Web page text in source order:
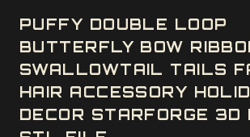
PUFFY DOUBLE LOOP
BUTTERFLY BOW
SWALLOWTAIL TAILS
HAIR ACCESSORY
DECOR STARFORGE 3D